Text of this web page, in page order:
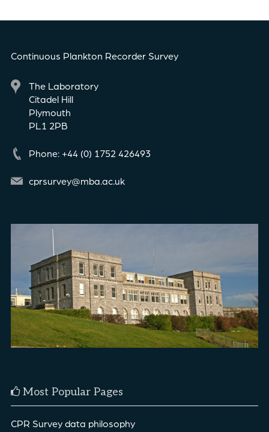
Continuous Plankton Recorder Survey
The Laboratory
Citadel Hill
Plymouth
PL1 2PB
Phone: +44 (0) 1752 426493
cprsurvey@mba.ac.uk
Most Popular Pages
CPR Survey data philosophy